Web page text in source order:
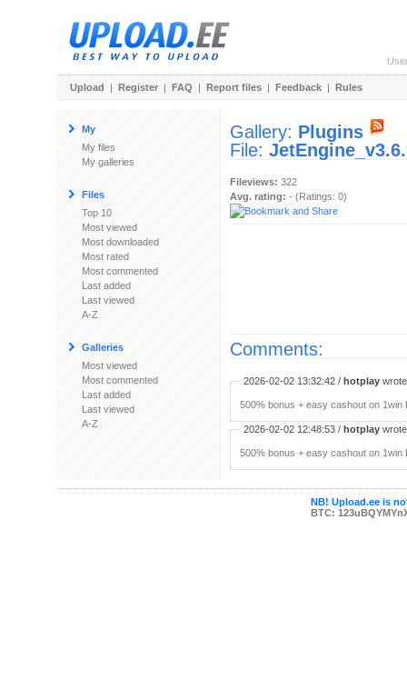
Upload | Register | FAQ | Report files | Feedback | Rules
My
My files
My galleries
Files
Top 10
Most viewed
Most downloaded
Most rated
Most commented
Last added
Last viewed
A-Z
Galleries
Most viewed
Most commented
Last added
Last viewed
A-Z
Gallery: Plugins
File:
Fileviews: 322
Avg. rating: - (Ratings: 0)
Comments:
2026-02-02 13:32:42 / hotplay
500% bonus + easy cashout on
2026-02-02 12:48:53 / hotplay
500% bonus + easy cashout on
NB! Upload.ee is
BTC: